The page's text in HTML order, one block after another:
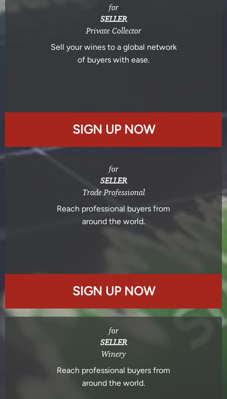
for
SELLER
Private Collector
Sell your wines to a global network
of buyers with ease.
SIGN UP NOW
for
SELLER
Trade Professional
Reach professional buyers from
around the world.
SIGN UP NOW
for
SELLER
Winery
Reach professional buyers from
around the world.